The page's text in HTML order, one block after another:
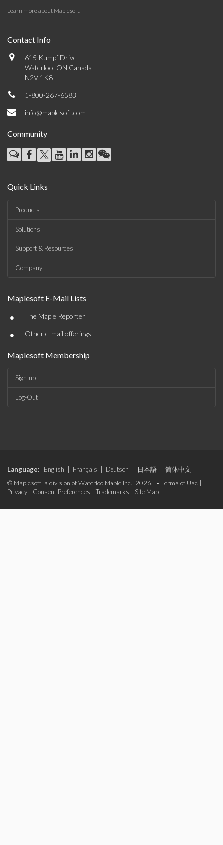
Learn more about Maplesoft.
Contact Info
615 Kumpf Drive
Waterloo, ON Canada
N2V 1K8
1-800-267-6583
info@maplesoft.com
Community
Quick Links
Products
Solutions
Support & Resources
Company
Maplesoft E-Mail Lists
• The Maple Reporter
• Other e-mail offerings
Maplesoft Membership
Sign-up
Log-Out
Language: English Français Deutsch 日本語
简体中文
© Maplesoft, a division of Waterloo Maple Inc., 2026. • Terms of Use
Privacy
Consent Preferences Trademarks Site Map